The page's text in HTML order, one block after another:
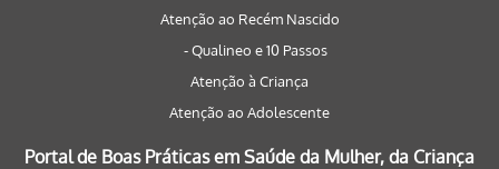
Atenção ao Recém Nascido
- Qualineo e 10 Passos
Atenção à Criança
Atenção ao Adolescente
Portal de Boas Práticas em Saúde da Mulher, da Criança